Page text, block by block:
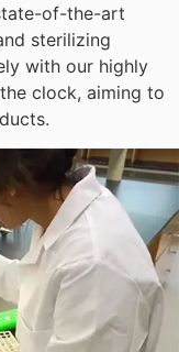
of-the-art
sterilizing
with our highly
clock, aiming to